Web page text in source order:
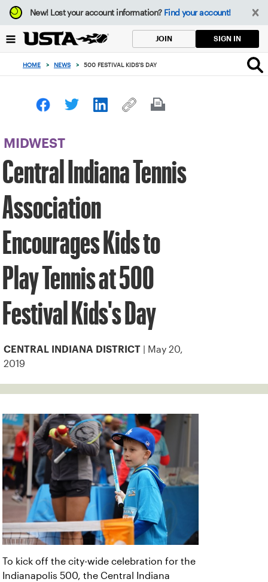
Focus
from
to
button
New!Lost your account information? Find your account!
JOIN SIGN IN
HOME > NEWS > 500 FESTIVAL KIDS'S DAY
MIDWEST
Central Indiana Tennis
Association
Encourages Kids to
Play Tennis at 500
Festival Kids's Day
CENTRAL INDIANA DISTRICT
| May 20,
2019
To kick off the city-wide celebration for the
Indianapolis 500, the Central Indiana